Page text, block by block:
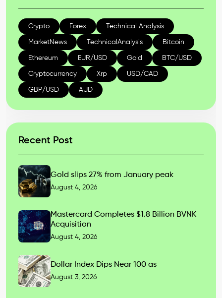
Crypto Forex Technical Analysis
MarketNews TechnicalAnalysis Bitcoin
Ethereum EUR/USD Gold BTC/USD
Cryptocurrency Xrp USD/CAD
GBP/USD AUD
Recent Post
Gold slips 27% from January peak
August 4, 2026
Mastercard Completes $1.8 Billion BVNK
Acquisition
August 4, 2026
Dollar Index Dips Near 100 as
August 3, 2026